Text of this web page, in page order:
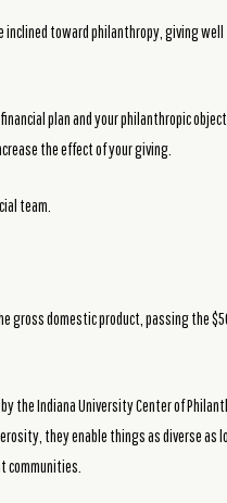
toward philanthropy, giving
plan and your philanthropic
the effect of your giving.
team.
gross domestic product, passing the
the Indiana University Center of
they enable things as diverse as
communities.